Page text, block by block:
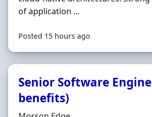
of application ...
Posted 15 hours ago
Senior Software
benefits)